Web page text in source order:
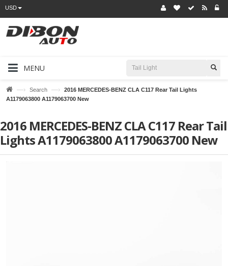
USD
MENU
—› Search —›
2016 MERCEDES-BENZ CLA C117 Rear Tail Lights
A1179063800 A1179063700 New
2016 MERCEDES-BENZ CLA C117 Rear Tail
Lights A1179063800 A1179063700 New